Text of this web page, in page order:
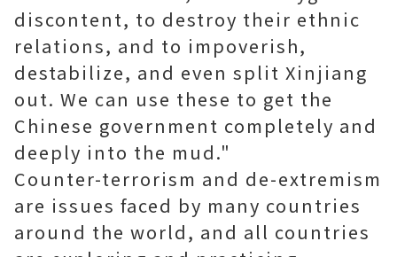
discontent, to destroy their ethnic
relations, and to impoverish,
destabilize, and even split Xinjiang
out. We can use these to get the
Chinese government completely and
deeply into the mud."
Counter-terrorism and de-extremism
are issues faced by many countries
around the world, and all countries